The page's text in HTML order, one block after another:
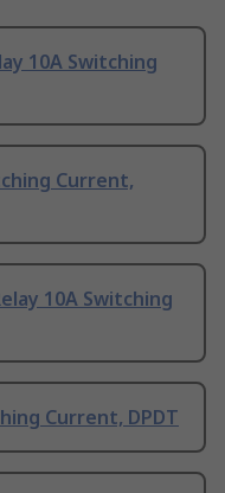
10A Switching
Current,
10A Switching
Current, DPDT